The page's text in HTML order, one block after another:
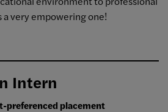
a very empowering one!
Intern
preferenced placement